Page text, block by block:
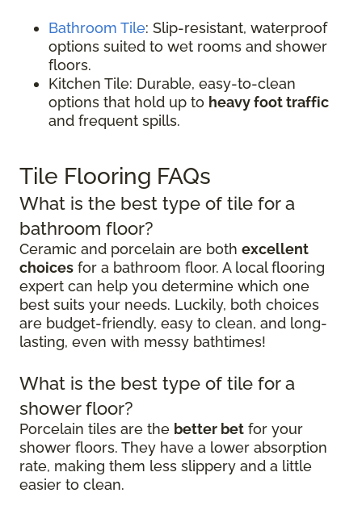
Bathroom Tile: Slip-resistant, waterproof
options suited to wet rooms and shower
floors.
Kitchen Tile: Durable, easy-to-clean
options that hold up to heavy foot traffic
and frequent spills.
Tile Flooring FAQs
What is the best type of tile for a
bathroom floor?
Ceramic and porcelain are both excellent
choices for a bathroom floor. A local flooring
expert can help you determine which one
best suits your needs. Luckily, both choices
are budget-friendly, easy to clean, and long-
lasting, even with messy bathtimes!
What is the best type of tile for a
shower floor?
Porcelain tiles are the better bet for your
shower floors. They have a lower absorption
rate, making them less slippery and a little
easier to clean.